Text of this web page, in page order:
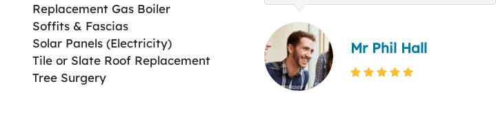
Replacement Gas Boiler
Soffits & Fascias
Solar Panels (Electricity)
Tile or Slate Roof Replacement
Tree Surgery
Mr Phil Hall